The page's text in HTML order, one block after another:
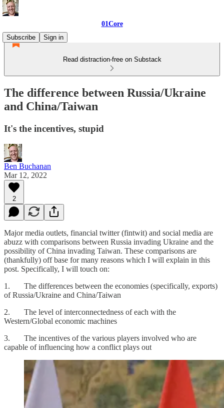
01Core
Subscribe
Sign in
Read distraction-free on Substack
The difference between Russia/Ukraine
and China/Taiwan
It's the incentives, stupid
Ben Buchanan
Mar 12, 2022
2
Major media outlets, financial twitter (fintwit) and social media are
abuzz with comparisons between Russia invading Ukraine and the
possibility of China invading Taiwan. These comparisons are
(thankfully) off base for many reasons which I will explain in this
post. Specifically, I will touch on:
1. The differences between the economies (specifically, exports)
of Russia/Ukraine and China/Taiwan
2. The level of interconnectedness of each with the
Western/Global economic machines
3. The incentives of the various players involved who are
capable of influencing how a conflict plays out